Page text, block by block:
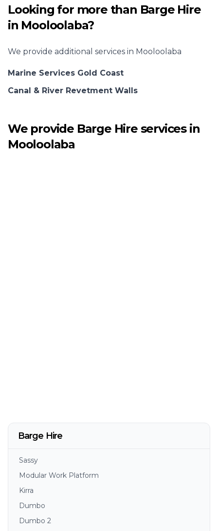
Looking for more than Barge Hire
in Mooloolaba?
We provide additional services in Mooloolaba
Marine Services Gold Coast
Canal & River Revetment Walls
We provide Barge Hireservices in
Mooloolaba
Barge Hire
Sassy
Modular Work Platform
Kirra
Dumbo
Dumbo 2